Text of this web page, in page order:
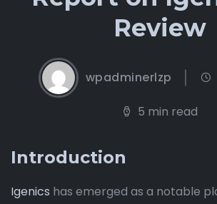
Review
wpadminerlzp
5 min read
Introduction
Igenics has emerged as a notable